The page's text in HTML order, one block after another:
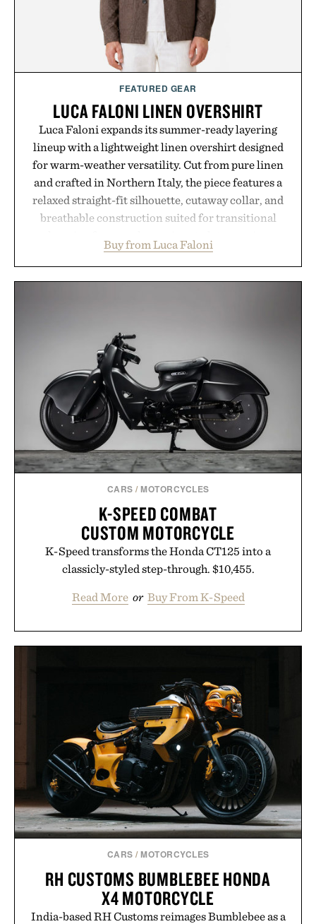
FEATURED GEAR
LUCA FALONI LINEN OVERSHIRT
Luca Faloni expands its summer-ready layering
lineup with a lightweight linen overshirt designed
for warm-weather versatility. Cut from pure linen
and crafted in Northern Italy, the piece features a
relaxed straight-fit silhouette, cutaway collar, and
breathable construction suited for transitional
dinners. The natural texture of the linen gives the
overshirt a lived-in character while maintaining
wear, the overshirt moves easily between coastal
escapes, café terraces, and everyday travel.
Presented by Luca Faloni.
Buy from Luca Faloni
CARS / MOTORCYCLES
K-SPEED COMBAT
CUSTOM MOTORCYCLE
K-Speed transforms the Honda CT125 into a
classicly-styled step-through. $10,455.
Read More or Buy From K-Speed
CARS / MOTORCYCLES
RH CUSTOMS BUMBLEBEE HONDA
X4 MOTORCYCLE
India-based RH Customs reimages Bumblebee as a